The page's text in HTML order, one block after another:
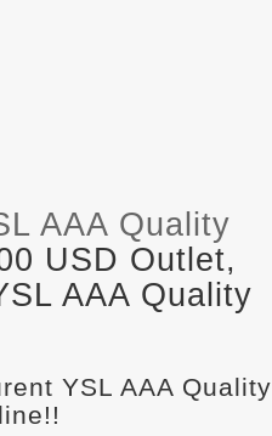
AAA Quality
USD Outlet,
AAA Quality
YSL AAA Quality